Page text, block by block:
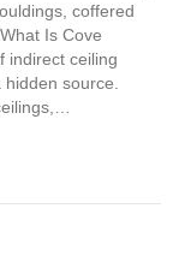
coffered
Is Cove
indirect ceiling
hidden source.